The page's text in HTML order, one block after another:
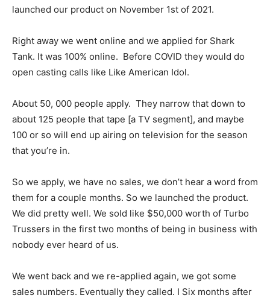
launched our product on November 1st of 2021.
Right away we went online and we applied for Shark
Tank. It was 100% online. Before COVID they would do
open casting calls like Like American Idol.
About 50, 000 people apply. They narrow that down to
about 125 people that tape [a TV segment], and maybe
100 or so will end up airing on television for the season
that you’re in.
So we apply, we have no sales, we don’t hear a word from
them for a couple months. So we launched the product.
We did pretty well. We sold like $50,000 worth of Turbo
Trussers in the first two months of being in business with
nobody ever heard of us.
We went back and we re-applied again, we got some
sales numbers. Eventually they called. I Six months after